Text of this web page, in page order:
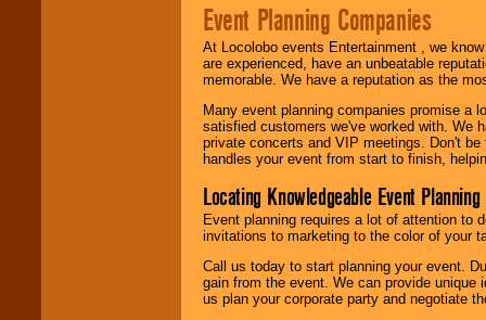
Event Planning Companies
At Locolobo events Entertainment , we
are experienced, have an unbeatable
memorable. We have a reputation as the
Many event planning companies promise a
satisfied customers we've worked with. We
private concerts and VIP meetings. Don't
handles your event from start to finish,
Locating Knowledgeable Event
Event planning requires a lot of attention to
invitations to marketing to the color of your
Call us today to start planning your event.
gain from the event. We can provide
us plan your corporate party and negotiate